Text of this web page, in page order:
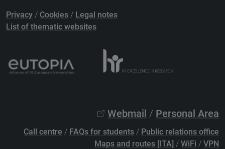
Privacy / Cookies / Legal notes
List of thematic websites
Webmail / Personal Area
Call centre / FAQs for students / Public relations office
Maps and routes [ITA] / WiFi / VPN